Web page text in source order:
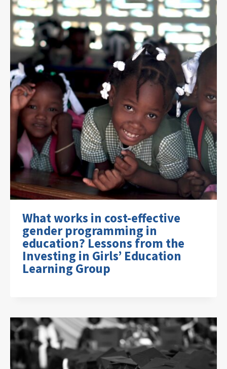
What works in cost-effective
gender programming in
education? Lessons from the
Investing in Girls’ Education
Learning Group